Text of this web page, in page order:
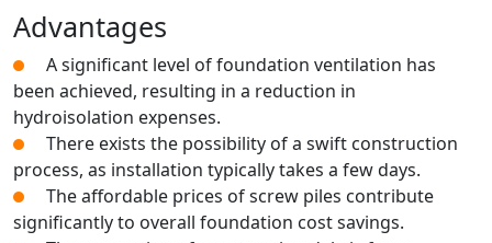
Advantages
A significant level of foundation ventilation has
been achieved, resulting in a reduction in
hydroisolation expenses.
There exists the possibility of a swift construction
process, as installation typically takes a few days.
The affordable prices of screw piles contribute
significantly to overall foundation cost savings.